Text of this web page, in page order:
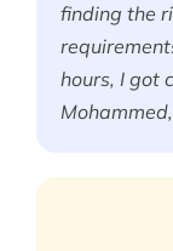
finding the
hours, I got